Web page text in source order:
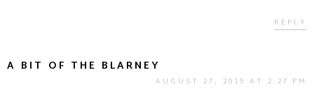
REPLY
A BIT OF THE BLARNEY
AUGUST 27, 2015 AT 2:27 PM